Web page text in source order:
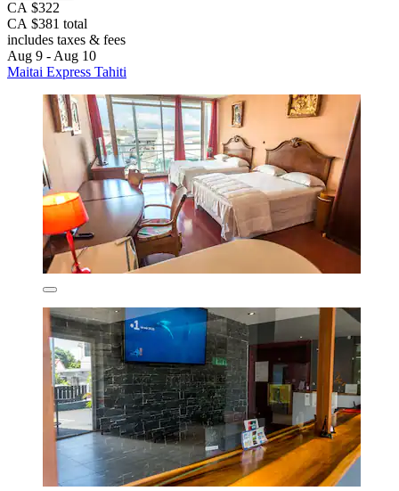
CA $322
CA $381 total
includes taxes & fees
Aug 9 - Aug 10
Maitai Express Tahiti